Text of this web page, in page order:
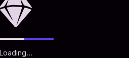
Loading...